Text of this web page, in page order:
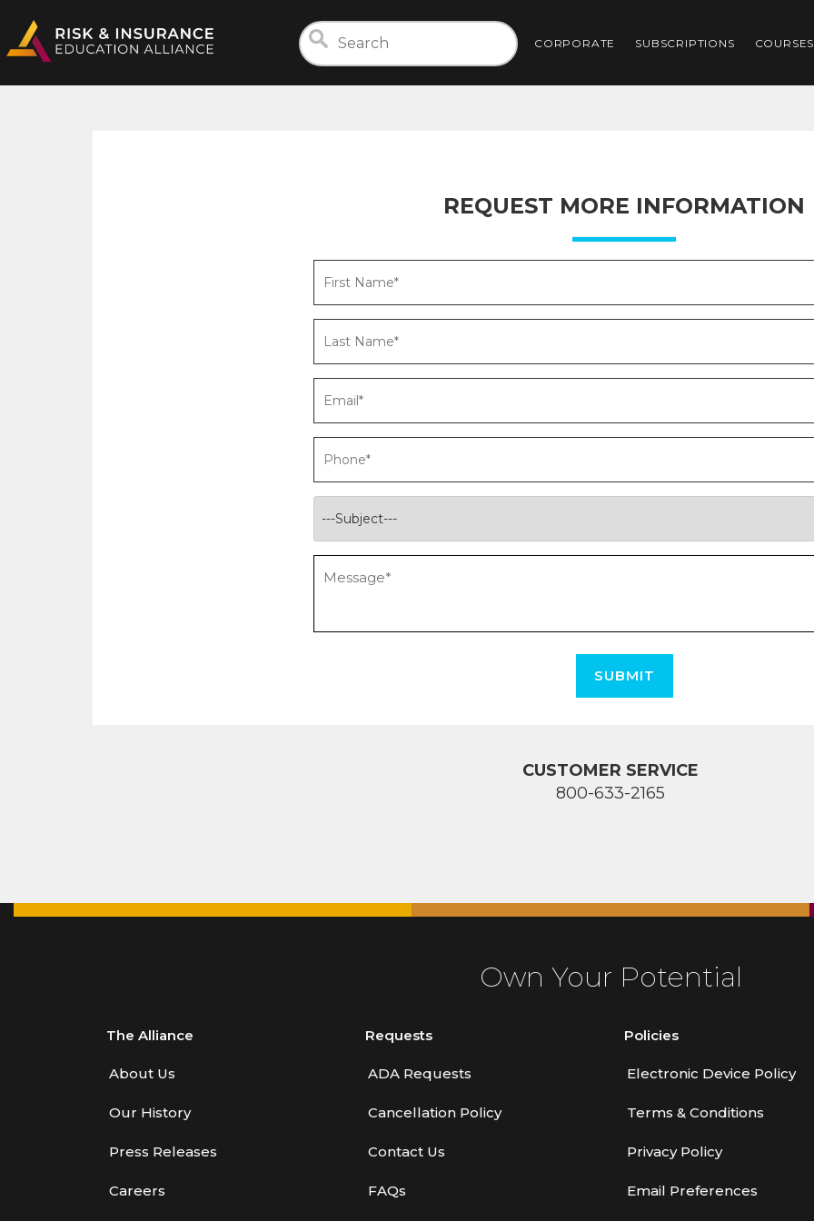
CORPORATE SUBSCRIPTIONS COURSES
REQUEST MORE INFORMATION
SUBMIT
CUSTOMER SERVICE
800-633-2165
Own Your Potential
The Alliance
About Us
Our History
Press Releases
Careers
Requests
ADA Requests
Cancellation Policy
Contact Us
FAQs
Policies
Electronic Device Policy
Terms & Conditions
Privacy Policy
Email Preferences